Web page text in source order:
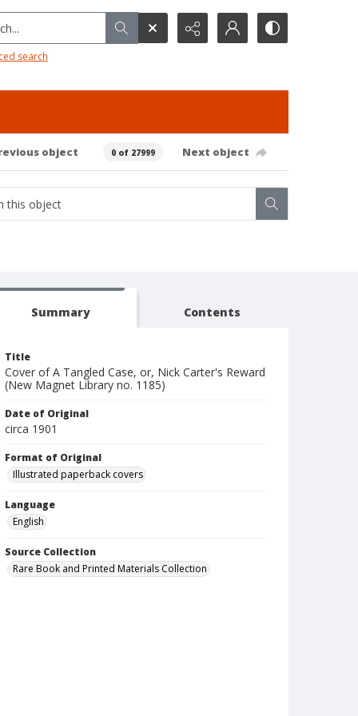
search
object 0 of 27999 Next object
Summary Contents
Title
Cover of A Tangled Case, or, Nick Carter's Reward
(New Magnet Library no. 1185)
Date of Original
circa 1901
Format of Original
Illustrated paperback covers
Language
English
Source Collection
Rare Book and Printed Materials Collection